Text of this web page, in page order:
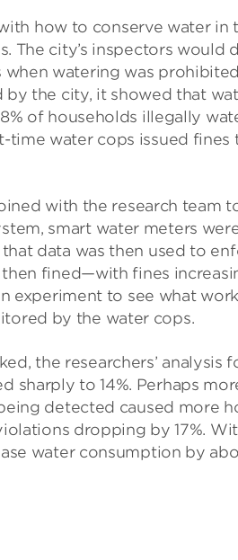
how to conserve water in
The city’s inspectors would
watering was
the city, it showed that
of households illegally
time water cops issued fines
with the research team
smart water meters
data was then used to
fined—with fines
experiment to see what
by the water cops.
the researchers’ analysis
sharply to 14%. Perhaps
detected caused more
dropping by 17%.
water consumption by